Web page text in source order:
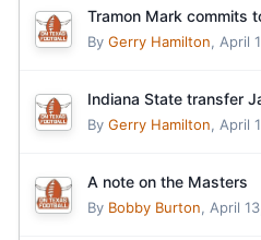
Tramon Mark commits
By Gerry Hamilton, April
Indiana State transfer
By Gerry Hamilton, April
A note on the Masters
By Bobby Burton, April